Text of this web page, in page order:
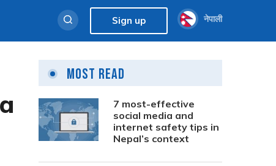
Sign up नेपाली
Most Read
7 most-effective
social media and
internet safety tips in
Nepal’s context